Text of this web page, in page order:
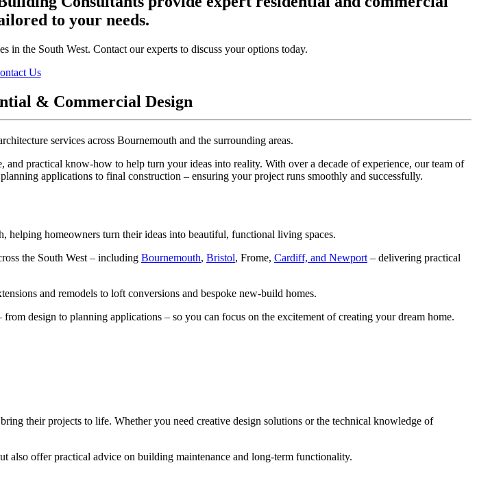
to your needs.
in the South West. Contact our experts to discuss your options today.
Us
& Commercial Design
services across Bournemouth and the surrounding areas.
practical know-how to help turn your ideas into reality. With over a decade of experience, our team of
applications to final construction – ensuring your project runs smoothly and successfully.
helping homeowners turn their ideas into beautiful, functional living spaces.
the South West – including Bournemouth, Bristol, Frome, Cardiff, and Newport – delivering practical
and remodels to loft conversions and bespoke new-build homes.
design to planning applications – so you can focus on the excitement of creating your dream home.
their projects to life. Whether you need creative design solutions or the technical knowledge of
also offer practical advice on building maintenance and long-term functionality.